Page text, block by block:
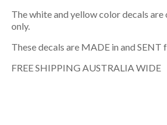
The white and yellow color decals
only.
These decals are MADE in and SENT
FREE SHIPPING AUSTRALIA WIDE